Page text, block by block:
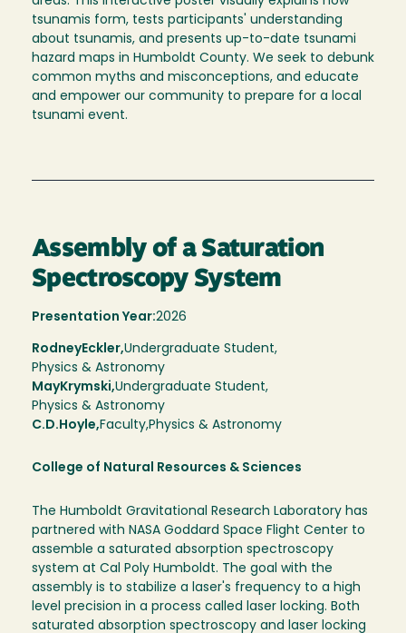
tsunamis form, tests participants' understanding
about tsunamis, and presents up-to-date tsunami
hazard maps in Humboldt County. We seek to debunk
common myths and misconceptions, and educate
and empower our community to prepare for a local
tsunami event.
Assembly of a Saturation
Spectroscopy System
Presentation Year:2026
RodneyEckler,Undergraduate Student,
Physics & Astronomy
MayKrymski Undergraduate Student
Physics & Astronomy
C.D.Hoyle Faculty Physics & Astronomy
College of Natural Resources & Sciences
The Humboldt Gravitational Research Laboratory has
partnered with NASA Goddard Space Flight Center to
assemble a saturated absorption spectroscopy
system at Cal Poly Humboldt. The goal with the
assembly is to stabilize a laser's frequency to a high
level precision in a process called laser locking. Both
saturated absorption spectroscopy and laser locking